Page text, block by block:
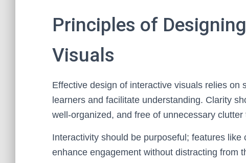
Principles of
Visuals
Effective design of interactive visuals relies
learners and facilitate understanding. Clarity
well-organized, and free of unnecessary
Interactivity should be purposeful; features
enhance engagement without distracting from